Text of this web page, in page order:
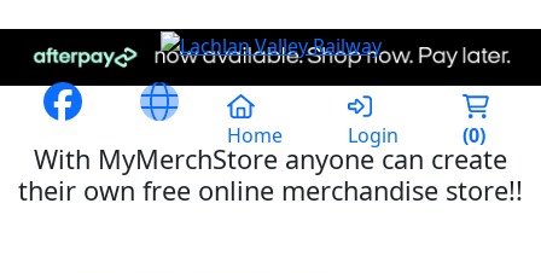
Home Login (0)
With MyMerchStore anyone can create
their own free online merchandise store!!